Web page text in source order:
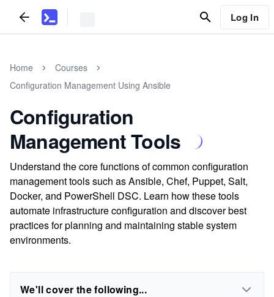
Log In
Home
Courses
Configuration Management Using Ansible
Configuration
Management Tools
Understand the core functions of common configuration
management tools such as Ansible, Chef, Puppet, Salt,
Docker, and PowerShell DSC. Learn how these tools
automate infrastructure configuration and discover best
practices for planning and maintaining stable system
environments.
We'll cover the following...